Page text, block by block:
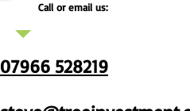
Call or email us:
07966 528219